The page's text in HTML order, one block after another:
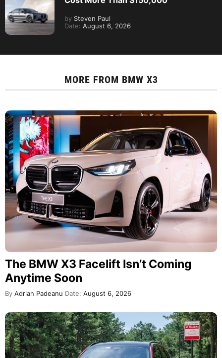
by Steven Paul
Date: August 6, 2026
MORE FROM BMW X3
The BMW X3 Facelift Isn’t Coming
Anytime Soon
By Adrian Padeanu Date: August 6, 2026